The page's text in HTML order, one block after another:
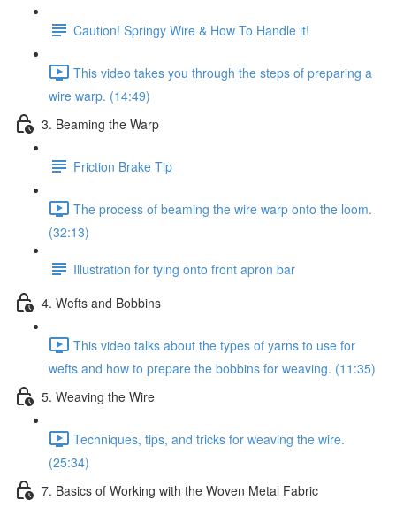
Caution! Springy Wire & How To Handle it!
This video takes you through the steps of preparing a
wire warp. (14:49)
3. Beaming the Warp
Friction Brake Tip
The process of beaming the wire warp onto the loom.
(32:13)
Illustration for tying onto front apron bar
4. Wefts and Bobbins
This video talks about the types of yarns to use for
wefts and how to prepare the bobbins for weaving. (11:35)
5. Weaving the Wire
Techniques, tips, and tricks for weaving the wire.
(25:34)
7. Basics of Working with the Woven Metal Fabric